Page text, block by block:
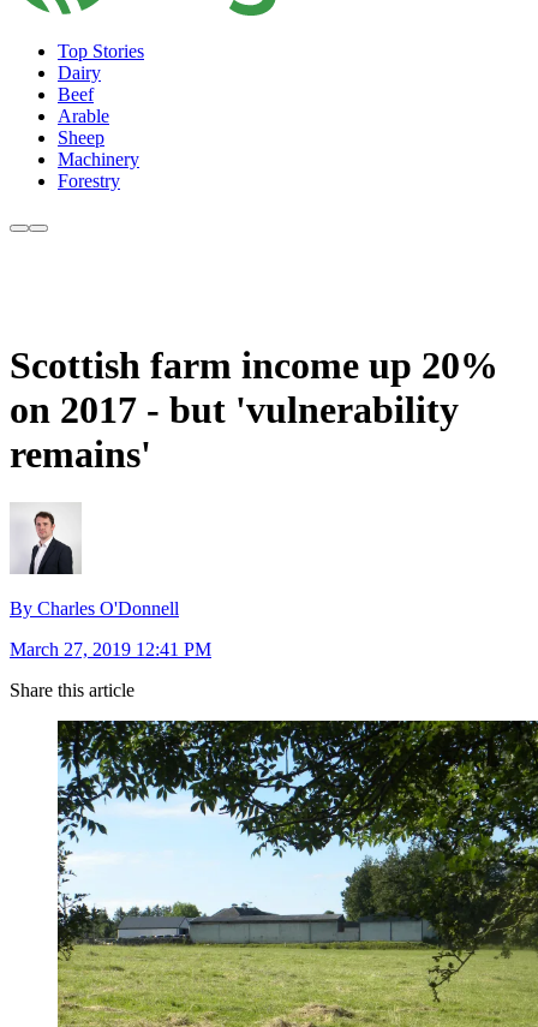
Top Stories
Dairy
Beef
Arable
Sheep
Machinery
Forestry
Scottish farm income up 20%
on 2017 - but 'vulnerability
remains'
By Charles O'Donnell
March 27, 2019 12:41 PM
Share this article